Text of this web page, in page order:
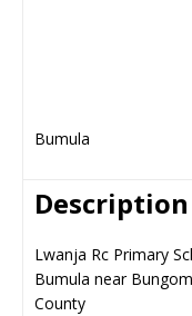
Bumula
Description
Lwanja Rc Primary
Bumula near
County